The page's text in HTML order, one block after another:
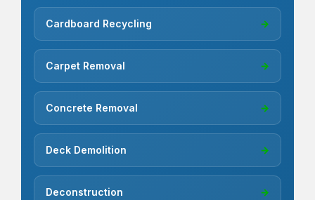
Cardboard Recycling →
Carpet Removal →
Concrete Removal →
Deck Demolition →
Deconstruction →